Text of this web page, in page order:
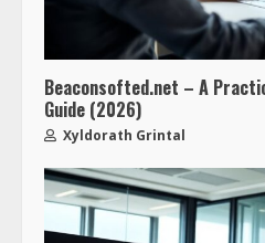
Beaconsofted.net – A
Guide (2026)
Xyldorath Grintal